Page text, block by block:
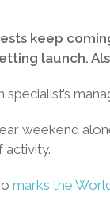
keep
launch.
weekend
activity.
marks the